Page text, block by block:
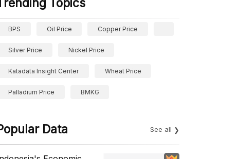
Topics
BPS Oil Price Copper Price
Silver Price Nickel Price
Katadata Insight Center Wheat Price
Palladium Price BMKG
Data See all